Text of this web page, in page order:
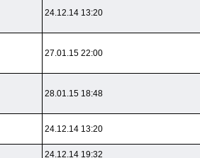
24.12.14 13:20
27.01.15 22:00
28.01.15 18:48
24.12.14 13:20
24.12.14 19:32